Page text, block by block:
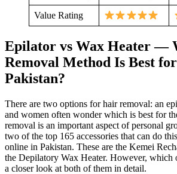
Value Rating
Epilator vs Wax Heater —
Removal Method Is Best
Pakistan?
There are two options for hair removal: an
and women often wonder which is best for
removal is an important aspect of personal
two of the top 165 accessories that can do
online in Pakistan. These are the Kemei
the Depilatory Wax Heater. However, which
a closer look at both of them in detail.